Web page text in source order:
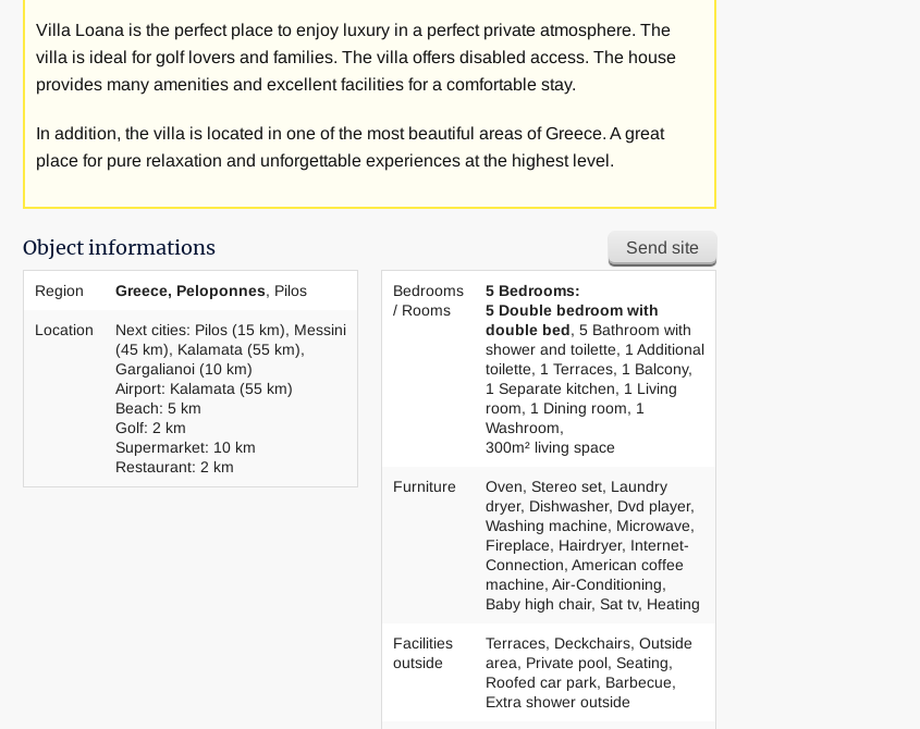
Navarino are very close.
The villa has 5 bedrooms. All bedrooms are equipped either with a king-size bed or with 2
walk-in closet and large terraces with access to the pool or sea views.
also has a jacuzzi to relax and enjoy yourself on site.
On request, as a guest at the villa - for a fee - you can also have a chef at your disposal
and of course you can also make use of other services on request, for example a breakfast
The villa offers excellent conditions for an exclusive stay in Greece and impresses with its
unique atmosphere.
Villa Loana is the perfect place to enjoy luxury in a perfect private atmosphere. The
villa is ideal for golf lovers and families. The villa offers disabled access. The house
provides many amenities and excellent facilities for a comfortable stay.
In addition, the villa is located in one of the most beautiful areas of Greece. A great
place for pure relaxation and unforgettable experiences at the highest level.
Object informations Send site
Region Greece, Peloponnes, Pilos
Location
Next cities: Pilos (15 km), Messini
(45 km), Kalamata (55 km),
Gargalianoi (10 km)
Airport: Kalamata (55 km)
Beach: 5 km
Golf: 2 km
Supermarket: 10 km
Restaurant: 2 km
Bedrooms
/ Rooms
5 Bedrooms:
5 Double bedroom with
double bed, 5 Bathroom with
shower and toilette, 1 Additional
toilette, 1 Terraces, 1 Balcony,
1 Separate kitchen, 1 Living
room, 1 Dining room, 1
Washroom,
300m² living space
Furniture
Oven, Stereo set, Laundry
dryer, Dishwasher, Dvd player,
Washing machine, Microwave,
Fireplace, Hairdryer, Internet-
Connection, American coffee
machine, Air-Conditioning,
Baby high chair, Sat tv, Heating
Facilities
outside
Terraces, Deckchairs, Outside
area, Private pool, Seating,
Roofed car park, Barbecue,
Extra shower outside